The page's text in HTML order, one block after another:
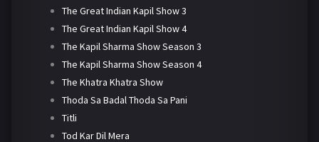
The Great Indian Kapil Show 3
The Great Indian Kapil Show 4
The Kapil Sharma Show Season 3
The Kapil Sharma Show Season 4
The Khatra Khatra Show
Thoda Sa Badal Thoda Sa Pani
Titli
Tod Kar Dil Mera